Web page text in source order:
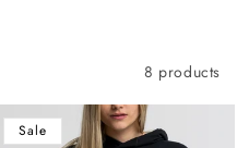
8 products
Sale